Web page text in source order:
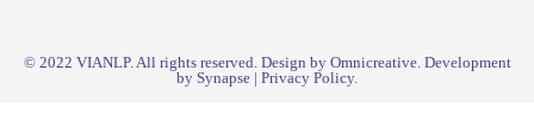
© 2022 VIANLP. All rights reserved. Design by Omnicreative. Development
by Synapse | Privacy Policy.